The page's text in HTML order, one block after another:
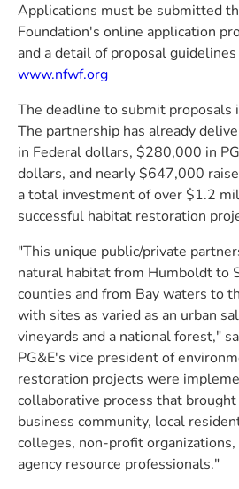
Applications must be submitted
Foundation's online application
and a detail of proposal
www.nfwf.org
The deadline to submit proposals
The partnership has already
in Federal dollars, $280,000 in
dollars, and nearly $647,000
a total investment of over $1.2
successful habitat restoration
"This unique public/private
natural habitat from Humboldt to
counties and from Bay waters to
with sites as varied as an urban
vineyards and a national forest,"
PG&E's vice president of
restoration projects were
collaborative process that
business community, local
colleges, non-profit
agency resource professionals."